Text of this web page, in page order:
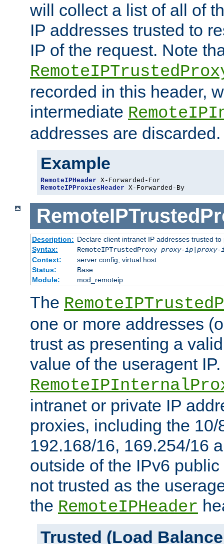
will collect a list of all of
IP addresses trusted to
IP of the request. Note
recorded in this header,
intermediate
addresses are discarded.
Example
RemoteIPHeader
RemoteIPProxiesHeader X-Forwarded-By
Description: Declare client intranet IP addresses trusted
Syntax:
RemoteIPTrustedProxy proxy-ip| proxy-
Context:
server config, virtual host
Status:
Base
Module:
mod_remoteip
The
one or more addresses
trust as presenting a
value of the useragent
intranet or private IP
proxies, including the 10/
192.168/16, 169.254/16
outside of the IPv6
not trusted as the
the RemoteIPHeader
Trusted (Load